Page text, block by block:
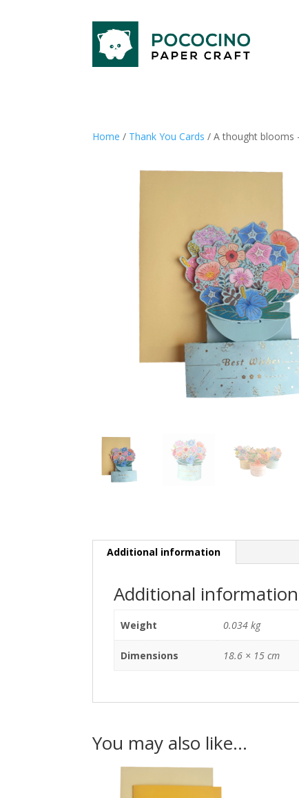
Home / Thank You Cards / A thought blooms
Additional information
Additional information
Weight 0.034 kg
Dimensions 18.6 × 15 cm
You may also like…